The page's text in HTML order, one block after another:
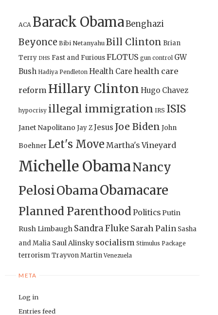
ACA Barack ObamaBenghazi
Beyonce Bibi Netanyahu Bill Clinton Brian
Terry DHS Fast and FuriousFLOTUS gun control GW
Bush Hadiya Pendleton Health Care health care
reform Hillary Clinton Hugo Chavez
hypocrisy illegal immigration IRS ISIS
Janet Napolitano Jay ZJesus Joe Biden John
Boehner Let's Move Martha's Vineyard
Michelle ObamaNancy
PelosiObamaObamacare
Planned ParenthoodPoliticsPutin
Rush Limbaugh Sandra Fluke Sarah Palin Sasha
and Malia Saul Alinsky socialism Stimulus Package
terrorismTrayvon Martin Venezuela
META
Log in
Entries feed